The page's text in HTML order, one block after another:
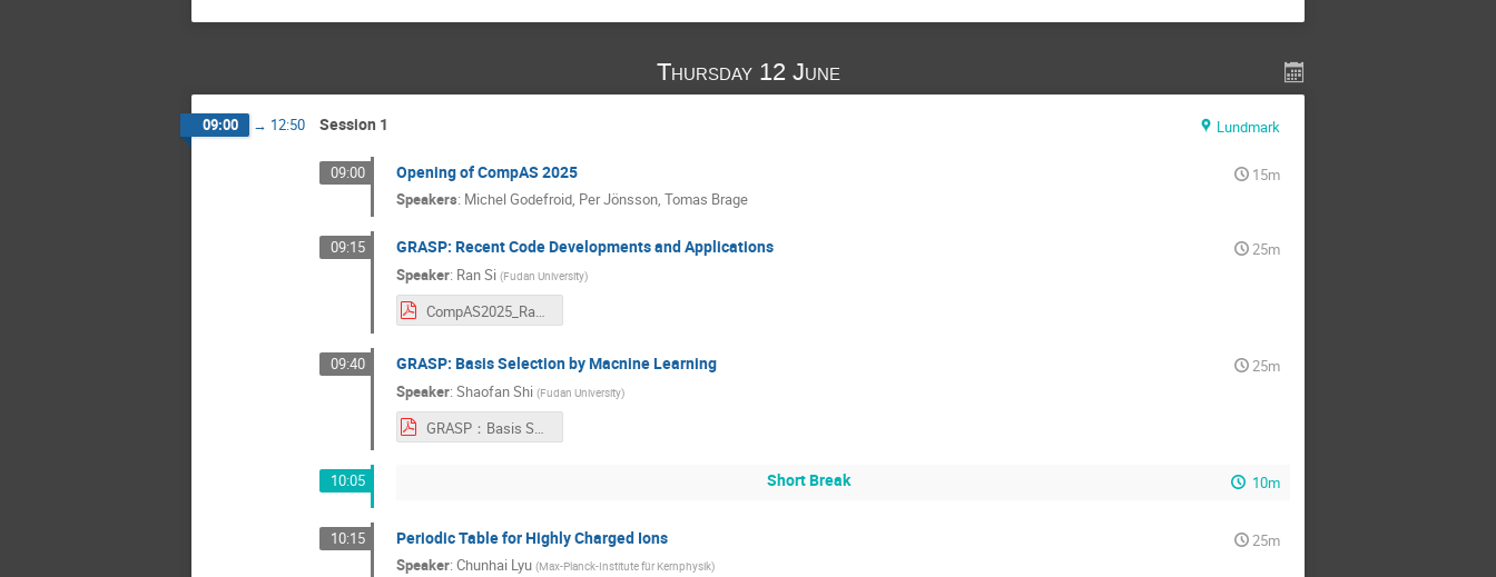
Thursday 12 June
09:00 → 12:50 Session 1 Lundmark
09:00 Opening of CompAS 2025
15m
Speakers: Michel Godefroid, Per Jönsson, Tomas Brage
09:15 GRASP: Recent Code Developments and Applications
25m
Speaker: Ran Si (Fudan University)
CompAS2025_Ran Si.pdf
09:40 GRASP: Basis Selection by Macnine Learning
25m
Speaker: Shaofan Shi (Fudan University)
10:05 Short Break 10m
10:15 Periodic Table for Highly Charged Ions
25m
Speaker: Chunhai Lyu (Max-Planck-Institute für Kernphysik)